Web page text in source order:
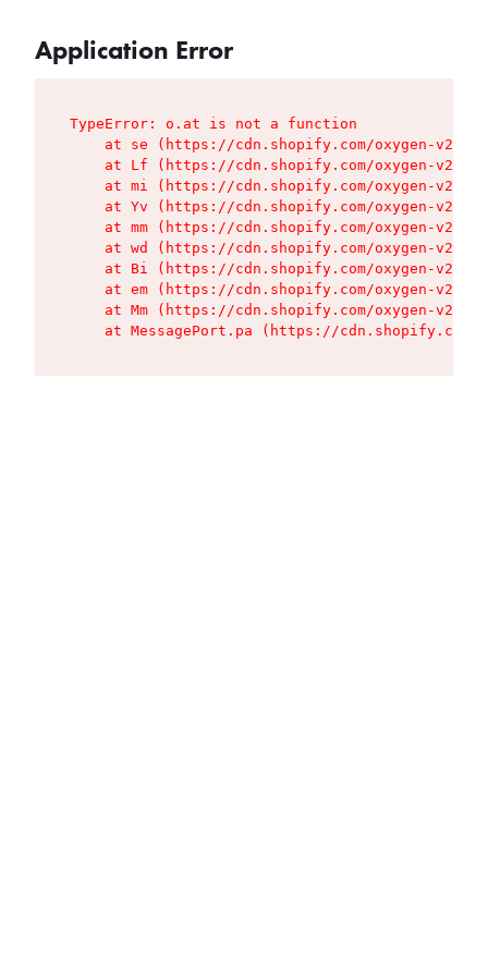
Application Error
TypeError: o.at is not a function
at se (https://cdn.shopify.com/oxygen-v2/
at Lf (https://cdn.shopify.com/oxygen-v2/
at mi (https://cdn.shopify.com/oxygen-v2/
at Yv (https://cdn.shopify.com/oxygen-v2/
at mm (https://cdn.shopify.com/oxygen-v2/
at wd (https://cdn.shopify.com/oxygen-v2/
at Bi (https://cdn.shopify.com/oxygen-v2/
at em (https://cdn.shopify.com/oxygen-v2/
at Mm (https://cdn.shopify.com/oxygen-v2/
at MessagePort.pa (https://